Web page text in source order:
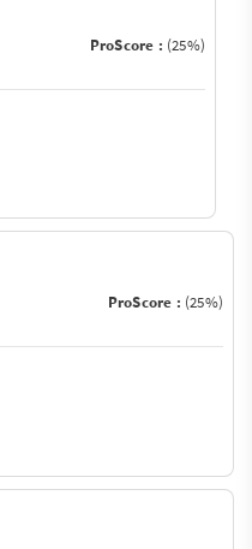
ProScore : (25%)
ProScore : (25%)